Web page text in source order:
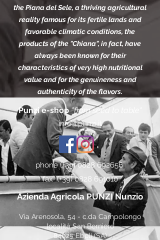
the Piana del Sele, a thriving agricultural
reality famous for its fertile lands and
favorable climatic conditions, the
products of the "Chiana", in fact, have
always been known for their
characteristics of very high nutritional
value and for the genuineness and
authenticity of the flavors.
Punzi e-shop "from seed to table"
info@punzi.it
phone (+39)0828 692656
fax (+39)0828 691010
Azienda Agricola PUNZI Nunzio
Via Arenosola, 54 - c.da Campolongo
località San Berniero
84025 Eboli (SA)